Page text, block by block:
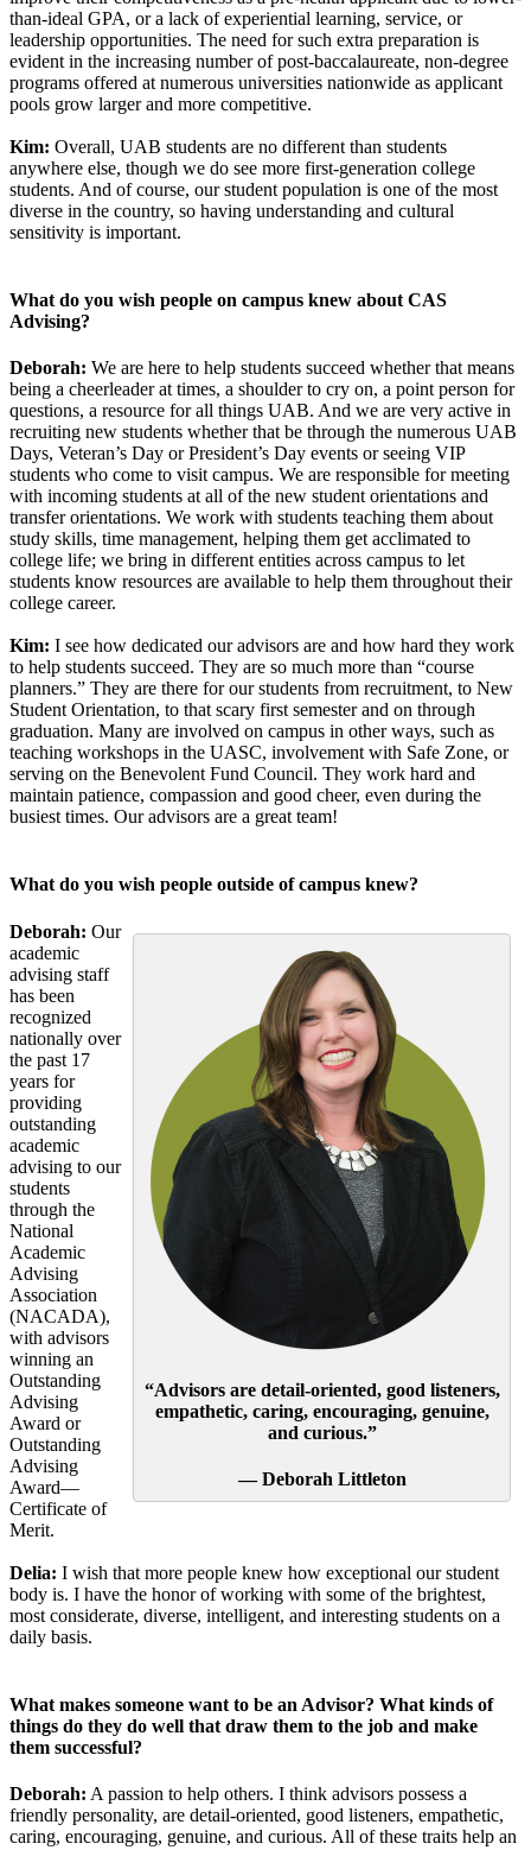
than-ideal GPA, or a lack of experiential learning, service, or
leadership opportunities. The need for such extra preparation is
evident in the increasing number of post-baccalaureate, non-degree
programs offered at numerous universities nationwide as applicant
pools grow larger and more competitive.
Kim: Overall, UAB students are no different than students
anywhere else, though we do see more first-generation college
students. And of course, our student population is one of the most
diverse in the country, so having understanding and cultural
sensitivity is important.
What do you wish people on campus knew about CAS
Advising?
Deborah: We are here to help students succeed whether that means
being a cheerleader at times, a shoulder to cry on, a point person for
questions, a resource for all things UAB. And we are very active in
recruiting new students whether that be through the numerous UAB
Days, Veteran’s Day or President’s Day events or seeing VIP
students who come to visit campus. We are responsible for meeting
with incoming students at all of the new student orientations and
transfer orientations. We work with students teaching them about
study skills, time management, helping them get acclimated to
college life; we bring in different entities across campus to let
students know resources are available to help them throughout their
college career.
Kim: I see how dedicated our advisors are and how hard they work
to help students succeed. They are so much more than “course
planners.” They are there for our students from recruitment, to New
Student Orientation, to that scary first semester and on through
graduation. Many are involved on campus in other ways, such as
teaching workshops in the UASC, involvement with Safe Zone, or
serving on the Benevolent Fund Council. They work hard and
maintain patience, compassion and good cheer, even during the
busiest times. Our advisors are a great team!
What do you wish people outside of campus knew?
“Advisors are detail-oriented, good listeners,
empathetic, caring, encouraging, genuine,
and curious.”
— Deborah Littleton
Deborah: Our
academic
advising staff
has been
recognized
nationally over
the past 17
years for
providing
outstanding
academic
advising to our
students
through the
National
Academic
Advising
Association
(NACADA),
with advisors
winning an
Outstanding
Advising
Award or
Outstanding
Advising
Award—
Certificate of
Merit.
Delia: I wish that more people knew how exceptional our student
body is. I have the honor of working with some of the brightest,
most considerate, diverse, intelligent, and interesting students on a
daily basis.
What makes someone want to be an Advisor? What kinds of
things do they do well that draw them to the job and make
them successful?
Deborah: A passion to help others. I think advisors possess a
friendly personality, are detail-oriented, good listeners, empathetic,
caring, encouraging, genuine, and curious. All of these traits help an